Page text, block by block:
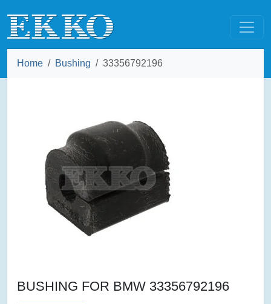
Home Bushing 33356792196
BUSHING FOR BMW 33356792196